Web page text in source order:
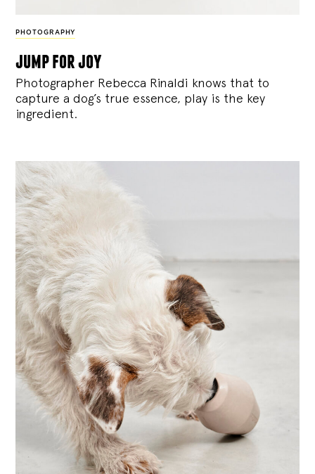
PHOTOGRAPHY
jump for joy
Photographer Rebecca Rinaldi knows that to
capture a dog’s true essence, play is the key
ingredient.